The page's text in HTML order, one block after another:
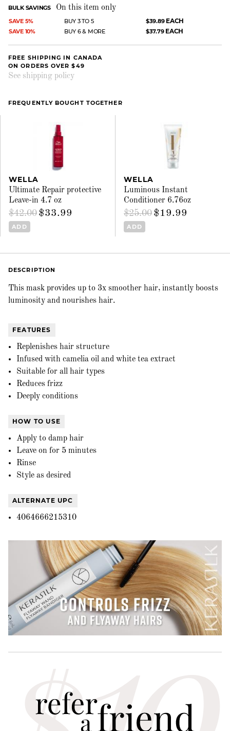
BULK SAVINGS On this item only
SAVE 5% BUY 3 TO 5 $39.89 EACH
SAVE 10% BUY 6 & MORE $37.79 EACH
FREE SHIPPING IN CANADA
ON ORDERS OVER $49
See shipping policy
FREQUENTLY BOUGHT TOGETHER
WELLA
Ultimate Repair protective
Leave-in 4.7 oz
$42.00 $33.99
ADD
WELLA
Luminous Instant
Conditioner 6.76oz
$25.00 $19.99
ADD
DESCRIPTION
This mask provides up to 3x smoother hair, instantly boosts
luminosity and nourishes hair.
FEATURES
Replenishes hair structure
Infused with camelia oil and white tea extract
Suitable for all hair types
Reduces frizz
Deeply conditions
HOW TO USE
Apply to damp hair
Leave on for 5 minutes
Rinse
Style as desired
ALTERNATE UPC
4064666215310